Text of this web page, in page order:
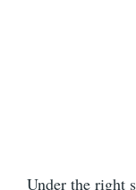
Under the right